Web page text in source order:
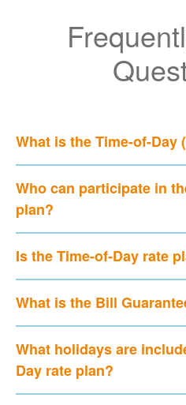
What is the Time-of-Day
Who can participate in
plan?
Is the Time-of-Day rate
What is the Bill
What holidays are
Day rate plan?